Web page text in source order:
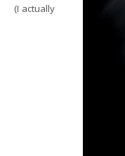
(I actually